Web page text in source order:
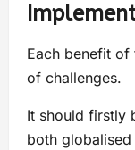
Each benefit of
of challenges.
It should firstly
both